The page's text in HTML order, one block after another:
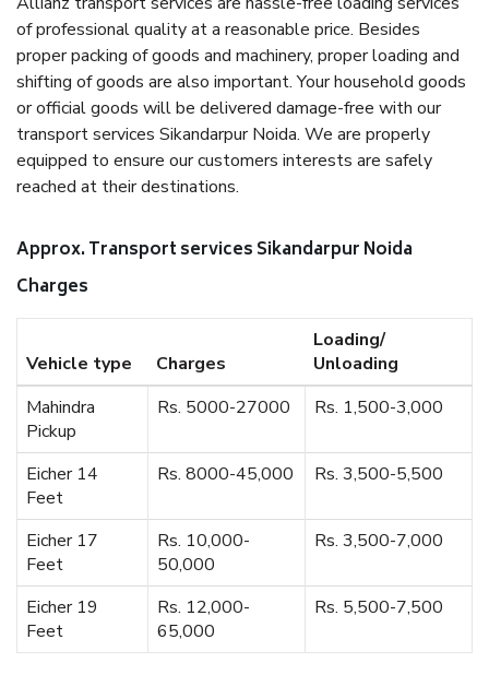
of professional quality at a reasonable price. Besides
proper packing of goods and machinery, proper loading and
shifting of goods are also important. Your household goods
or official goods will be delivered damage-free with our
transport services Sikandarpur Noida. We are properly
equipped to ensure our customers interests are safely
reached at their destinations.
Approx. Transport services Sikandarpur Noida
Charges
Vehicle type Charges
Loading/
Unloading
Mahindra
Pickup
Rs. 5000-27000 Rs. 1,500-3,000
Eicher 14
Feet
Rs. 8000-45,000 Rs. 3,500-5,500
Eicher 17
Feet
Rs. 10,000-
50,000
Rs. 3,500-7,000
Eicher 19
Feet
Rs. 12,000-
65,000
Rs. 5,500-7,500